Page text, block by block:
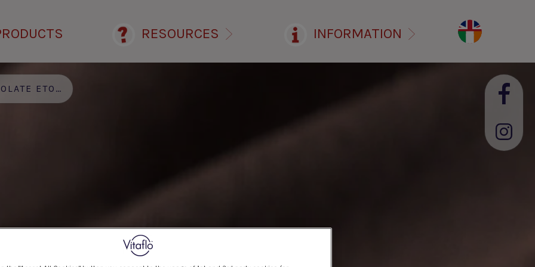
RESOURCES INFORMATION
ETON MESS